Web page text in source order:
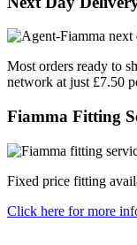
Most orders ready to
network at just £7.50
Fiamma Fitting
Fixed price fitting
Click here for more